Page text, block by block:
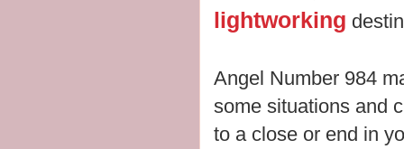
lightworking
Angel Number 984
some situations and
to a close or end in